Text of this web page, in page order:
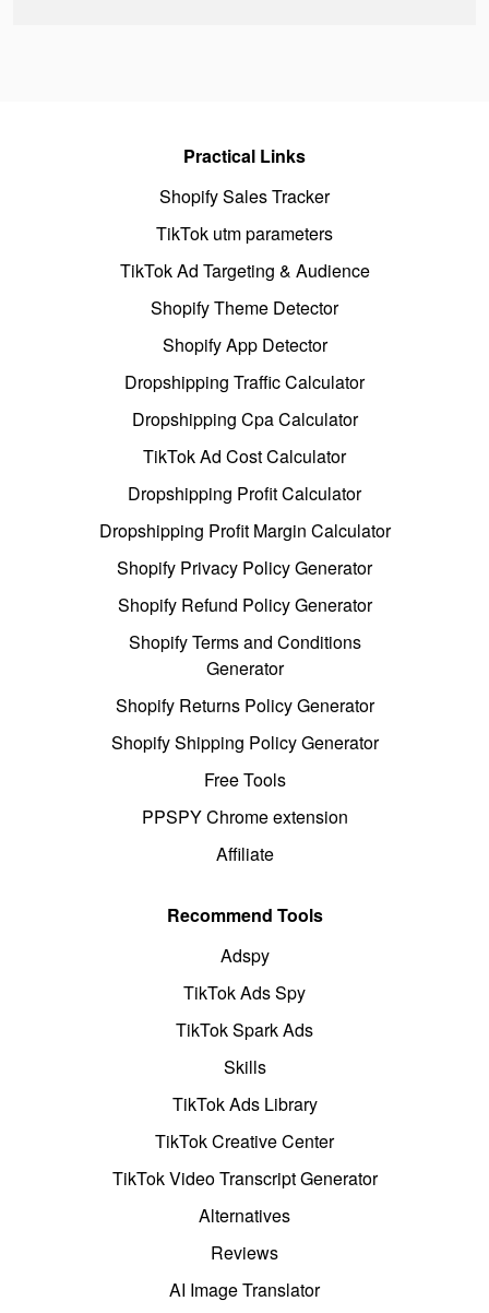
Practical Links
Shopify Sales Tracker
TikTok utm parameters
TikTok Ad Targeting & Audience
Shopify Theme Detector
Shopify App Detector
Dropshipping Traffic Calculator
Dropshipping Cpa Calculator
TikTok Ad Cost Calculator
Dropshipping Profit Calculator
Dropshipping Profit Margin Calculator
Shopify Privacy Policy Generator
Shopify Refund Policy Generator
Shopify Terms and Conditions
Generator
Shopify Returns Policy Generator
Shopify Shipping Policy Generator
Free Tools
PPSPY Chrome extension
Affiliate
Recommend Tools
Adspy
TikTok Ads Spy
TikTok Spark Ads
Skills
TikTok Ads Library
TikTok Creative Center
TikTok Video Transcript Generator
Alternatives
Reviews
AI Image Translator